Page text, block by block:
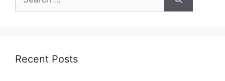
for:
Recent Posts